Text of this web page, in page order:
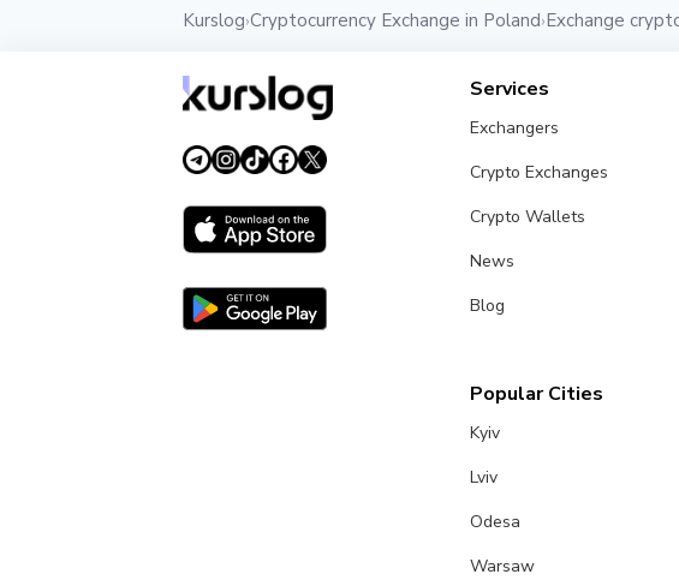
Kurslog›Cryptocurrency Exchange in Poland›Exchange
Services
Exchangers
Crypto Exchanges
Crypto Wallets
News
Blog
Popular Cities
Kyiv
Lviv
Odesa
Warsaw